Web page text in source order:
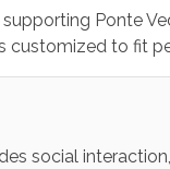
Ponte
customized to fit
social interaction,